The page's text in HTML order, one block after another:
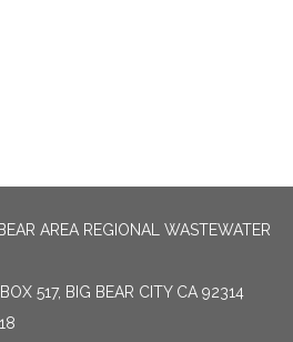
AREA REGIONAL WASTEWATER
517, BIG BEAR CITY CA 92314